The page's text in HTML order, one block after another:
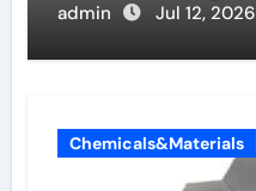
admin Jul 12, 2026
Chemicals&Materials